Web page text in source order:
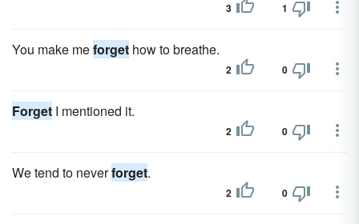
3 1
You make meforget how to breathe.
2 0
Forget I mentioned it.
2 0
We tend to neverforget.
2 0